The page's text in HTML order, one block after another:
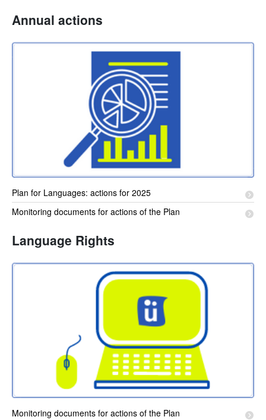
Annual actions
Plan for Languages: actions for 2025
Monitoring documents for actions of the Plan
Language Rights
Monitoring documents for actions of the Plan